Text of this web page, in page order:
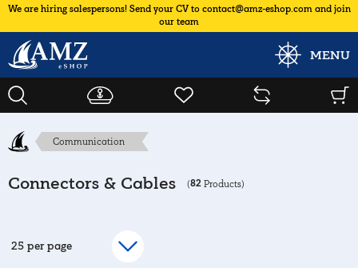
We are hiring salespersons! Send your CV to contact@amz-eshop.com and join
our team
MENU
Communication
Connectors & Cables (82 Products)